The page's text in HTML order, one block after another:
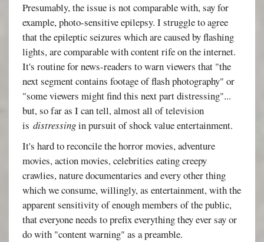
Presumably, the issue is not comparable with, say for
example, photo-sensitive epilepsy. I struggle to agree
that the epileptic seizures which are caused by flashing
lights, are comparable with content rife on the internet.
It's routine for news-readers to warn viewers that "the
next segment contains footage of flash photography" or
"some viewers might find this next part distressing"...
but, so far as I can tell, almost all of television
isdistressingin pursuit of shock value entertainment.
It's hard to reconcile the horror movies, adventure
movies, action movies, celebrities eating creepy
crawlies, nature documentaries and every other thing
which we consume, willingly, as entertainment, with the
apparent sensitivity of enough members of the public,
that everyone needs to prefix everything they ever say or
do with "content warning" as a preamble.